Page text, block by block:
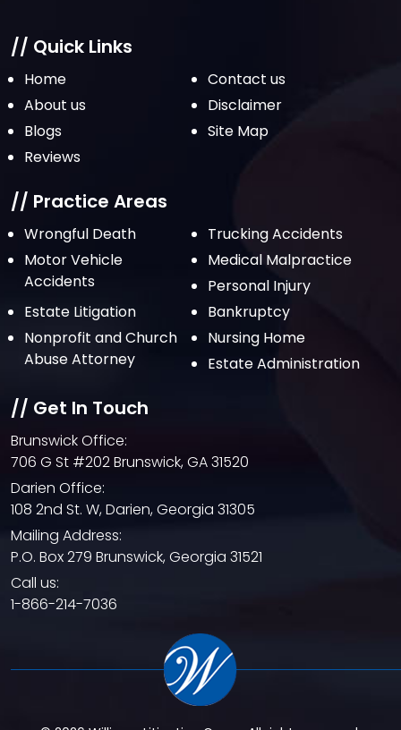
// Quick Links
Home
Contact us
About us
Disclaimer
Blogs
Site Map
Reviews
// Practice Areas
Wrongful Death
Trucking Accidents
Motor Vehicle
Accidents
Medical Malpractice
Personal Injury
Estate Litigation
Bankruptcy
Nonprofit and Church
Abuse Attorney
Nursing Home
Estate Administration
// Get In Touch
Brunswick Office:
706 G St #202 Brunswick, GA 31520
Darien Office:
108 2nd St. W, Darien, Georgia 31305
Mailing Address:
P.O. Box 279 Brunswick, Georgia 31521
Call us:
1-866-214-7036